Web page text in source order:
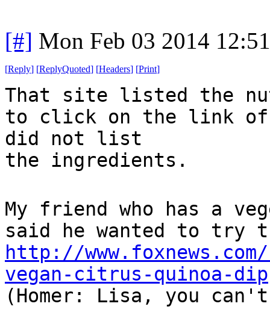
[#] Mon Feb 03 2014
[Reply] [ReplyQuoted] [Headers] [Print]
That site listed the
to click on the link
did not list
the ingredients.
My friend who has a
said he wanted to try
http://www.foxnews.com/
vegan-citrus-quinoa-dip
(Homer: Lisa, you